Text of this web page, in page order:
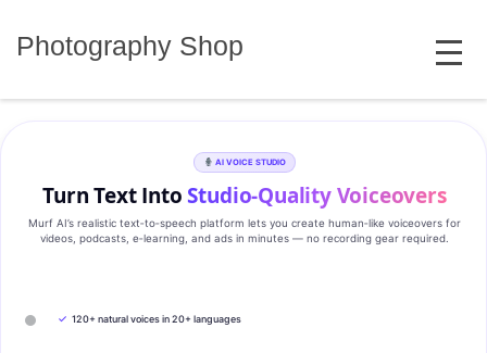
Photography Shop MENU
AI VOICE STUDIO
Turn Text IntoStudio‑Quality Voiceovers
Murf AI’s realistic text‑to‑speech platform lets you create human‑like voiceovers for
videos, podcasts, e‑learning, and ads in minutes — no recording gear required.
✓ 120+ natural voices in 20+ languages